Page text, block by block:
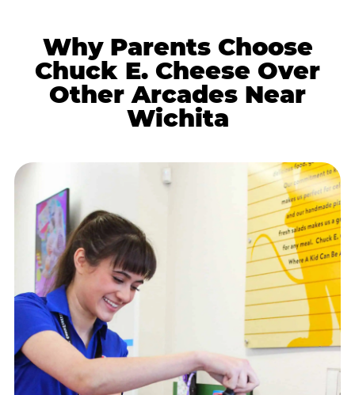
Why Parents Choose
Chuck E. Cheese Over
Other Arcades Near
Wichita